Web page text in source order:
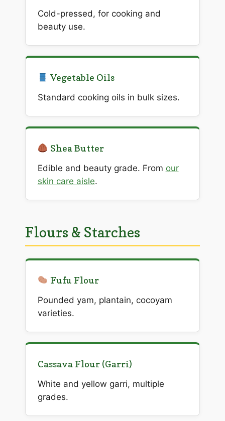
Cold-pressed, for cooking and
beauty use.
Vegetable Oils
Standard cooking oils in bulk sizes.
Shea Butter
Edible and beauty grade. From our
skin care aisle.
Flours & Starches
Fufu Flour
Pounded yam, plantain, cocoyam
varieties.
Cassava Flour (Garri)
White and yellow garri, multiple
grades.